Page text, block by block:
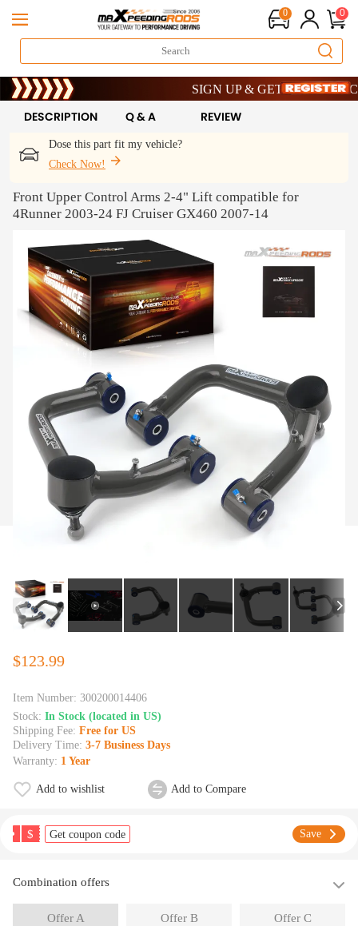
0 0
Limited-Time 20th Anniversary Savings
SIGN UP & GET 10% OFF – CODE:
Limited-Time 20th Anniversary Savings
SIGN UP & GET 10% OFF – CODE:
Dose this part fit my vehicle?
Check Now!
DESCRIPTION Q & A REVIEW
Front Upper Control Arms 2-4" Lift compatible for
4Runner 2003-24 FJ Cruiser GX460 2007-14
$123.99
Item Number: 300200014406
Stock: In Stock (located in US)
Shipping Fee: Free for US
Delivery Time: 3-7 Business Days
Warranty: 1 Year
Add to wishlist Add to Compare
$ Get coupon code Save
Combination offers
Offer A Offer B Offer C